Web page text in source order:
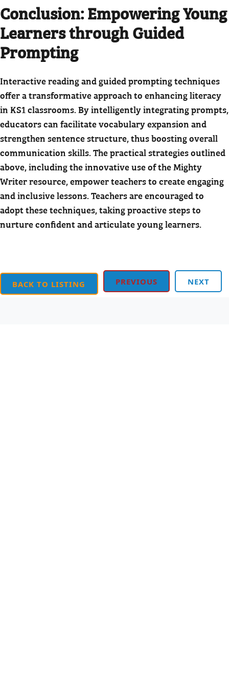
Conclusion: Empowering Young
Learners through Guided
Prompting
Interactive reading and guided prompting techniques
offer a transformative approach to enhancing literacy
in KS1 classrooms. By intelligently integrating prompts,
educators can facilitate vocabulary expansion and
strengthen sentence structure, thus boosting overall
communication skills. The practical strategies outlined
above, including the innovative use of the Mighty
Writer resource, empower teachers to create engaging
and inclusive lessons. Teachers are encouraged to
adopt these techniques, taking proactive steps to
nurture confident and articulate young learners.
BACK TO LISTING PREVIOUS NEXT